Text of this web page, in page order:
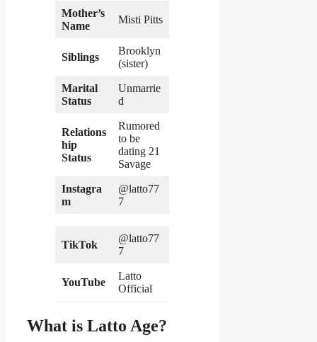
Mother’s
Name
Misti Pitts
Siblings
Brooklyn
(sister)
Marital
Status
Unmarrie
d
Relations
hip
Status
Rumored
to be
dating 21
Savage
Instagra
m
@latto77
7
TikTok
@latto77
7
YouTube
Latto
Official
What is Latto Age?